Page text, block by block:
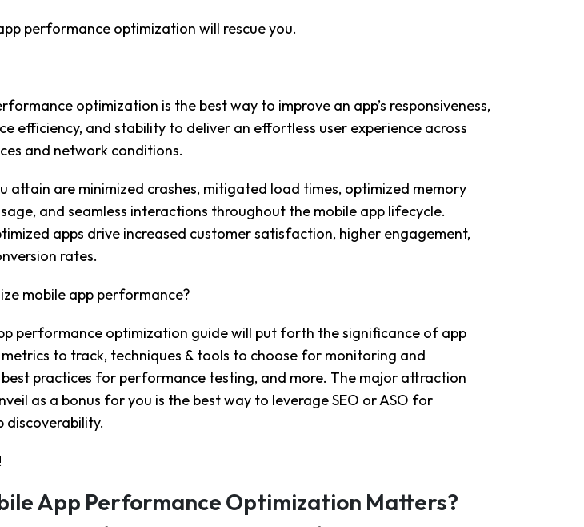
performance optimization will rescue you.
optimization is the best way to improve an app’s responsiveness,
efficiency, and stability to deliver an effortless user experience across
and network conditions.
attain are minimized crashes, mitigated load times, optimized memory
and seamless interactions throughout the mobile app lifecycle.
apps drive increased customer satisfaction, higher engagement,
rates.
mobile app performance?
performance optimization guide will put forth the significance of app
to track, techniques & tools to choose for monitoring and
practices for performance testing, and more. The major attraction
as a bonus for you is the best way to leverage SEO or ASO for
discoverability.
App Performance Optimization Matters?